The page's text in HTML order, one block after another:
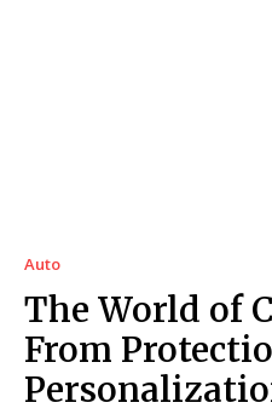
Auto
The World of
From